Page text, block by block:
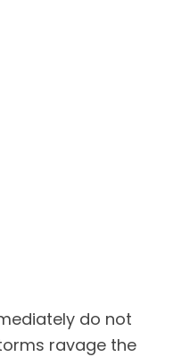
do not
ravage the